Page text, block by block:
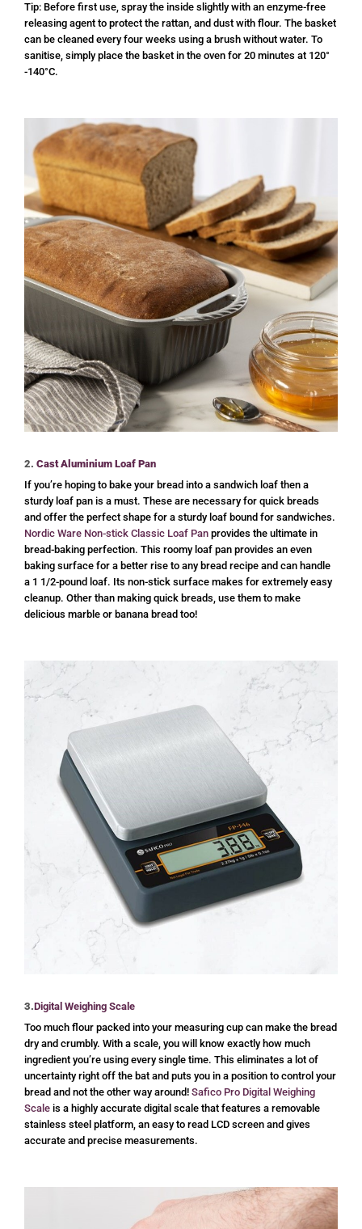
Tip: Before first use, spray the inside slightly with an enzyme-free
releasing agent to protect the rattan, and dust with flour. The basket
can be cleaned every four weeks using a brush without water. To
sanitise, simply place the basket in the oven for 20 minutes at 120°
-140°C.
2. Cast Aluminium Loaf Pan
If you’re hoping to bake your bread into a sandwich loaf then a
sturdy loaf pan is a must. These are necessary for quick breads
and offer the perfect shape for a sturdy loaf bound for sandwiches.
Nordic Ware Non-stick Classic Loaf Pan provides the ultimate in
bread-baking perfection. This roomy loaf pan provides an even
baking surface for a better rise to any bread recipe and can handle
a 1 1/2-pound loaf. Its non-stick surface makes for extremely easy
cleanup. Other than making quick breads, use them to make
delicious marble or banana bread too!
3.Digital Weighing Scale
Too much flour packed into your measuring cup can make the bread
dry and crumbly. With a scale, you will know exactly how much
ingredient you’re using every single time. This eliminates a lot of
uncertainty right off the bat and puts you in a position to control your
bread and not the other way around! Safico Pro Digital Weighing
Scale is a highly accurate digital scale that features a removable
stainless steel platform, an easy to read LCD screen and gives
accurate and precise measurements.